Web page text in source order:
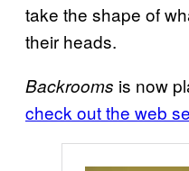
take the shape of
their heads.
Backrooms is now
check out the web